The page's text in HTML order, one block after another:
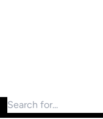
Search for products